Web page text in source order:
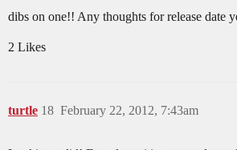
dibs on one!! Any thoughts for release date
2 Likes
turtle February 22, 2012, 7:43am
18